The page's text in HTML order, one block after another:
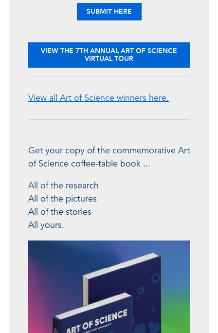
SUBMIT YOUR ENTRIES
HERE
VIEW THE 7TH ANNUAL ART OF SCIENCE
VIRTUAL TOUR
View all Art of Science winners here.
Get your copy of the commemorative Art
of Science coffee-table book ...
All of the research
All of the pictures
All of the stories
All yours.